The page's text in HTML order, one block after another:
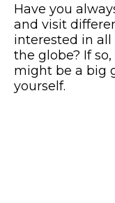
Have you
and visit
interested in
the globe? If
might be a big
yourself.